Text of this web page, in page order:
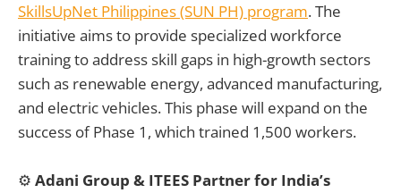
SkillsUpNet Philippines (SUN PH) program. The
initiative aims to provide specialized workforce
training to address skill gaps in high-growth sectors
such as renewable energy, advanced manufacturing,
and electric vehicles. This phase will expand on the
success of Phase 1, which trained 1,500 workers.
⚙️ Adani Group & ITEES Partner for India’s